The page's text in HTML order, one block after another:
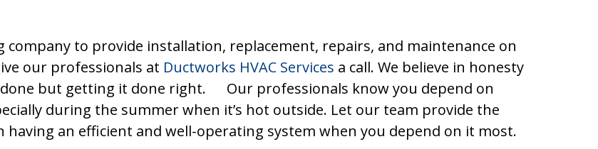
company to provide installation, replacement, repairs, and maintenance on
our professionals at Ductworks HVAC Services a call. We believe in honesty
but getting it done right. Our professionals know you depend on
during the summer when it’s hot outside. Let our team provide the
having an efficient and well-operating system when you depend on it most.